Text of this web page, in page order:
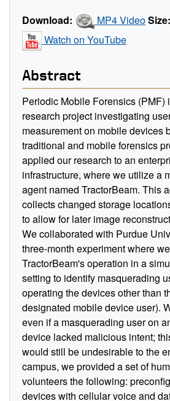
Download:
MP4 VideoSize:
Watch on YouTube
Abstract
Periodic Mobile Forensics (PMF)
research project investigating
measurement on mobile devices
traditional and mobile forensics
applied our research to an
infrastructure, where we utilize a
agent named TractorBeam. This
collects changed storage
to allow for later image
We collaborated with Purdue
three-month experiment where
TractorBeam's operation in a
setting to identify masquerading
operating the devices other than
designated mobile device user).
even if a masquerading user on
device lacked malicious intent;
would still be undesirable to the
campus, we provided a set of
volunteers the following:
devices with cellular voice and